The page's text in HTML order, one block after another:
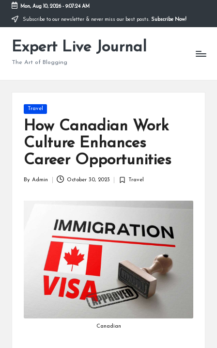
Skip
content
Mon, Aug 10, 2026- 9:07:25 AM
Subscribe to our newsletter & never miss our best posts. Subscribe Now!
Expert Live Journal
The Art of Blogging
Posted
in
Travel
How Canadian Work
Culture Enhances
Career Opportunities
By Admin October 30, 2023
Posted
Travel
Canadian